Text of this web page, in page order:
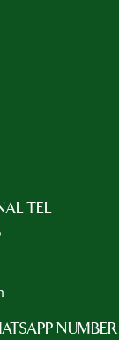
TEL
NUMBER